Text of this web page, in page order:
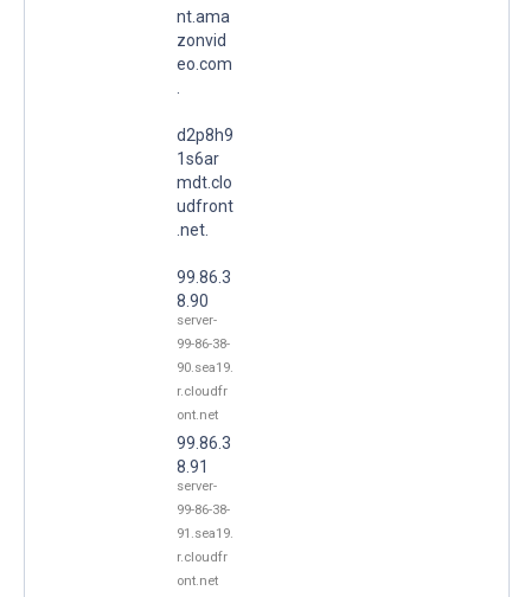
nt.ama
zonvid
eo.com
d2p8h9
1s6ar
mdt.clo
udfront
.net.
99.86.3
8.90
server-
99-86-38-
90.sea19.
r.cloudfr
ont.net
99.86.3
8.91
server-
99-86-38-
91.sea19.
r.cloudfr
ont.net